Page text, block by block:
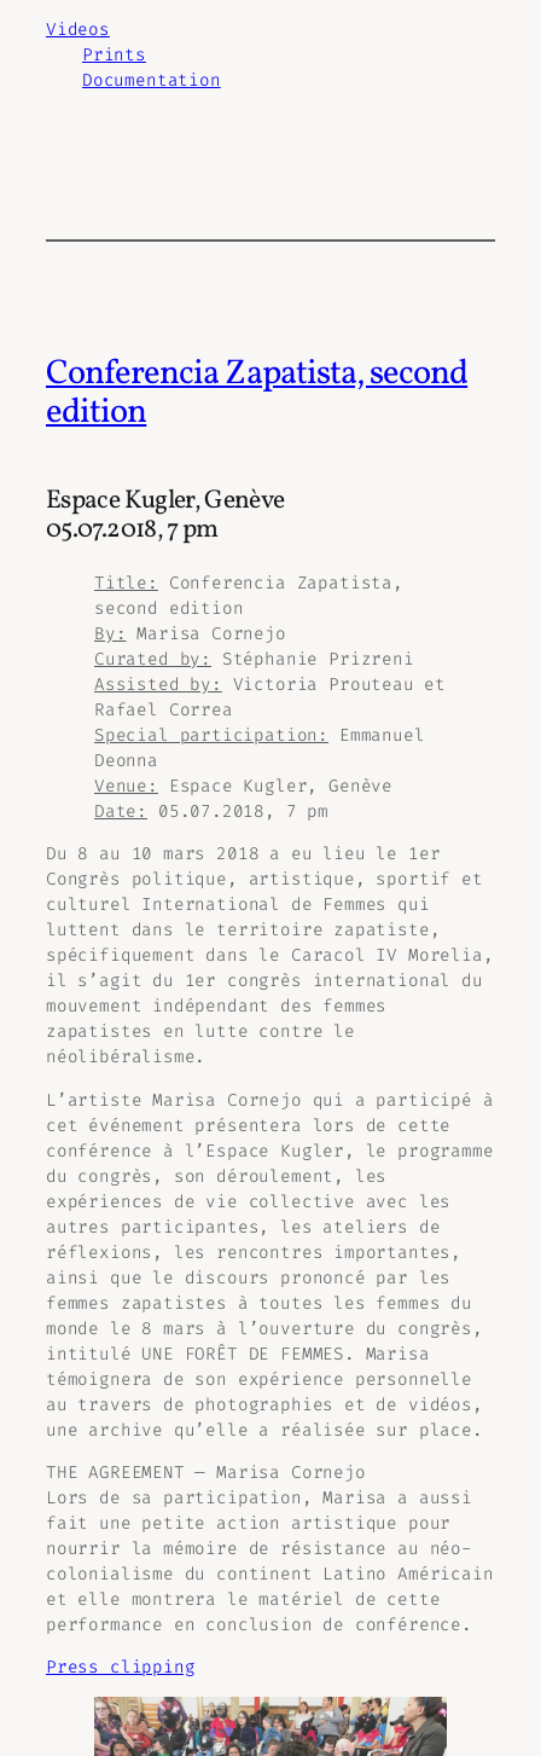
Videos
Prints
Documentation
Conferencia Zapatista, second
edition
Espace Kugler, Genève
05.07.2018, 7 pm
Title:
Conferencia Zapatista,
second edition
By: Marisa Cornejo
Curated by:
Stéphanie Prizreni
Assisted by:
Victoria Prouteau et
Rafael Correa
Special participation:
Emmanuel
Deonna
Venue:
Espace Kugler, Genève
Date:
05.07.2018, 7 pm
Du 8 au 10 mars 2018 a eu lieu le 1er
Congrès politique, artistique, sportif et
culturel International de Femmes qui
luttent dans le territoire zapatiste,
spécifiquement dans le Caracol IV Morelia,
il s’agit du 1er congrès international du
mouvement indépendant des femmes
zapatistes en lutte contre le
néolibéralisme.
L’artiste Marisa Cornejo qui a participé à
cet événement présentera lors de cette
conférence à l’Espace Kugler, le programme
du congrès, son déroulement, les
expériences de vie collective avec les
autres participantes, les ateliers de
réflexions, les rencontres importantes,
ainsi que le discours prononcé par les
femmes zapatistes à toutes les femmes du
monde le 8 mars à l’ouverture du congrès,
intitulé UNE FORÊT DE FEMMES . Marisa
témoignera de son expérience personnelle
au travers de photographies et de vidéos,
une archive qu’elle a réalisée sur place.
THE AGREEMENT — Marisa Cornejo
Lors de sa participation, Marisa a aussi
fait une petite action artistique pour
nourrir la mémoire de résistance au néo-
colonialisme du continent Latino Américain
et elle montrera le matériel de cette
performance en conclusion de conférence.
Press clipping